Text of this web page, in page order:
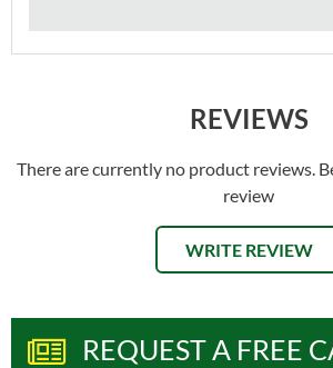
REVIEWS
There are currently no product reviews.
review
WRITE REVIEW
REQUEST A FREE